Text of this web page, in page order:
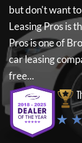
but don't want
Leasing Prosis
Prosis one of
car leasing
free...
★